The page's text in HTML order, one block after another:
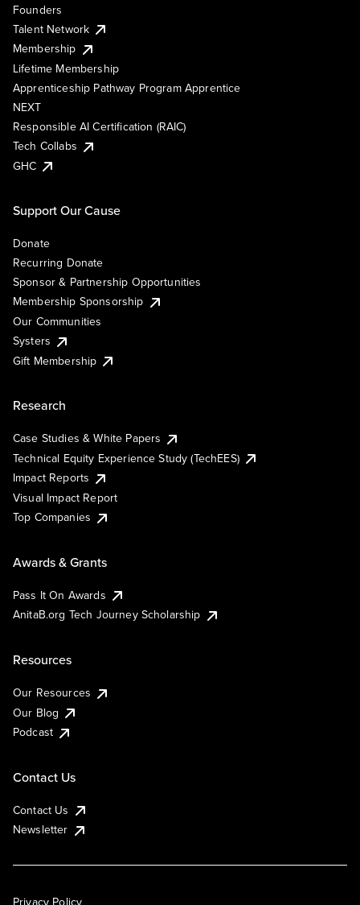
Founders
Talent Network
Membership
Lifetime Membership
Apprenticeship Pathway Program Apprentice
NEXT
Responsible AI Certification (RAIC)
Tech Collabs
GHC
Support Our Cause
Donate
Recurring Donate
Sponsor & Partnership Opportunities
Membership Sponsorship
Our Communities
Systers
Gift Membership
Research
Case Studies & White Papers
Technical Equity Experience Study (TechEES)
Impact Reports
Visual Impact Report
Top Companies
Awards & Grants
Pass It On Awards
AnitaB.org Tech Journey Scholarship
Resources
Our Resources
Our Blog
Podcast
Contact Us
Contact Us
Newsletter
Privacy Policy